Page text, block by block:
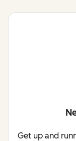
Get up and